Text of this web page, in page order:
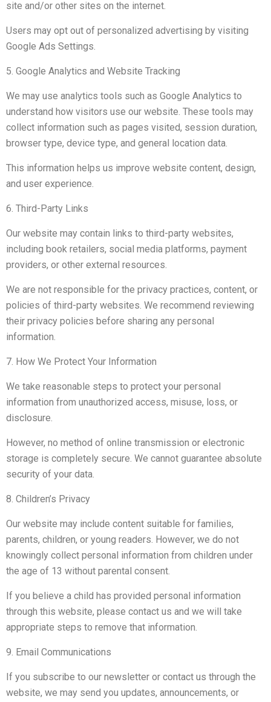
site and/or other sites on the internet.
Users may opt out of personalized advertising by visiting
Google Ads Settings.
5. Google Analytics and Website Tracking
We may use analytics tools such as Google Analytics to
understand how visitors use our website. These tools may
collect information such as pages visited, session duration,
browser type, device type, and general location data.
This information helps us improve website content, design,
and user experience.
6. Third-Party Links
Our website may contain links to third-party websites,
including book retailers, social media platforms, payment
providers, or other external resources.
We are not responsible for the privacy practices, content, or
policies of third-party websites. We recommend reviewing
their privacy policies before sharing any personal
information.
7. How We Protect Your Information
We take reasonable steps to protect your personal
information from unauthorized access, misuse, loss, or
disclosure.
However, no method of online transmission or electronic
storage is completely secure. We cannot guarantee absolute
security of your data.
8. Children’s Privacy
Our website may include content suitable for families,
parents, children, or young readers. However, we do not
knowingly collect personal information from children under
the age of 13 without parental consent.
If you believe a child has provided personal information
through this website, please contact us and we will take
appropriate steps to remove that information.
9. Email Communications
If you subscribe to our newsletter or contact us through the
website, we may send you updates, announcements, or